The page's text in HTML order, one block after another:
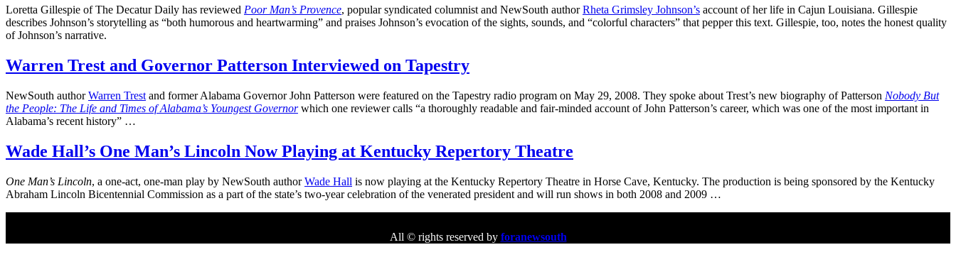
Loretta Gillespie of The Decatur Daily has reviewed Poor Man’s Provence, popular syndicated columnist and NewSouth authorRheta Grimsley Johnson’s account of her life in Cajun Louisiana. Gillespie
describes Johnson’s storytelling as “both humorous and heartwarming” and praises Johnson’s evocation of the sights, sounds, and “colorful characters” that pepper this text. Gillespie, too, notes the honest quality
of Johnson’s narrative.
Warren Trest and Governor Patterson Interviewed on Tapestry
NewSouth authorWarren Trest and former Alabama Governor John Patterson were featured on the Tapestry radio program on May 29, 2008. They spoke about Trest’s new biography of Patterson Nobody But
the People: The Life and Times of Alabama’s Youngest Governorwhich one reviewer calls “a thoroughly readable and fair-minded account of John Patterson’s career, which was one of the most important in
Alabama’s recent history” …
Wade Hall’s One Man’s Lincoln Now Playing at Kentucky Repertory Theatre
One Man’s Lincoln, a one-act, one-man play by NewSouth authorWade Hall is now playing at the Kentucky Repertory Theatre in Horse Cave, Kentucky. The production is being sponsored by the Kentucky
Abraham Lincoln Bicentennial Commission as a part of the state’s two-year celebration of the venerated president and will run shows in both 2008 and 2009 …
All © rights reserved by foranewsouth